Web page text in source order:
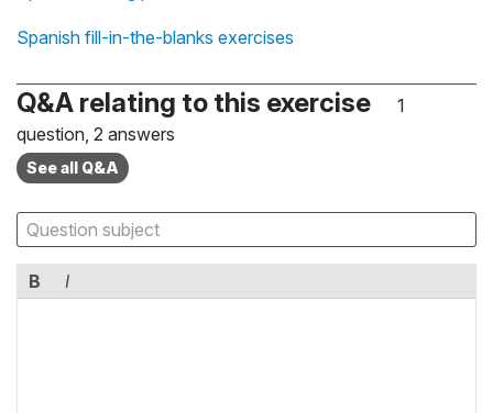
Spanish fill-in-the-blanks exercises
Q&A relating to this exercise
1
question, 2 answers
See all Q&A
B I